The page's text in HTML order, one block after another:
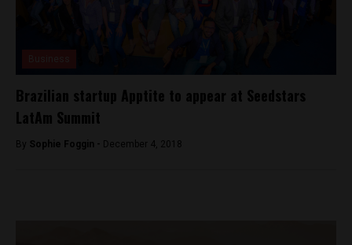
Brazilian startup Apptite to appear at Seedstars
LatAm Summit
By Sophie Foggin - December 4, 2018